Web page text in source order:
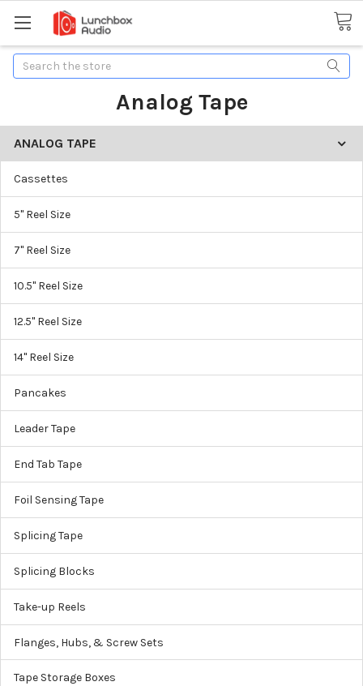
Search
Analog Tape
ANALOG TAPE
Cassettes
5" Reel Size
7" Reel Size
10.5" Reel Size
12.5" Reel Size
14" Reel Size
Pancakes
Leader Tape
End Tab Tape
Foil Sensing Tape
Splicing Tape
Splicing Blocks
Take-up Reels
Flanges, Hubs, & Screw Sets
Tape Storage Boxes